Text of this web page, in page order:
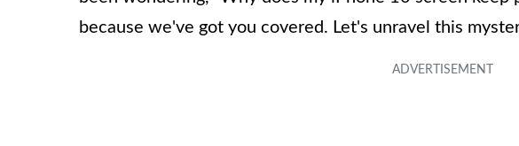
because we've got you covered. Let's unravel this